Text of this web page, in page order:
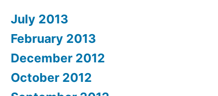
July 2013
February 2013
December 2012
October 2012